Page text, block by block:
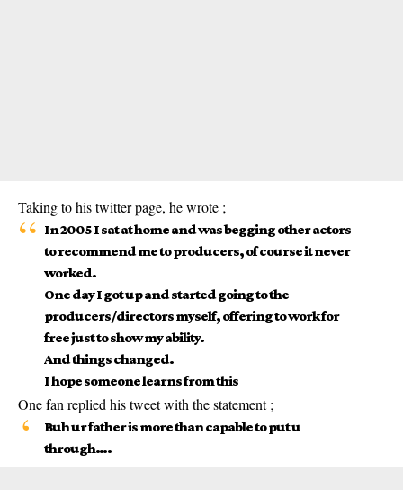
Taking to his twitter page, he wrote ;
In 2005 I sat at home and was begging other actors
to recommend me to producers, of course it never
worked.
One day I got up and started going to the
producers/directors myself, offering to work for
free just to show my ability.
And things changed.
I hope someone learns from this
One fan replied his tweet with the statement ;
Buh ur father is more than capable to put u
through….